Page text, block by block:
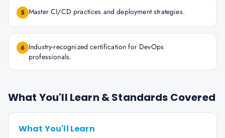
5 Master CI/CD practices and deployment strategies.
6 Industry-recognized certification for DevOps
professionals.
What You'll Learn & Standards Covered
What You'll Learn